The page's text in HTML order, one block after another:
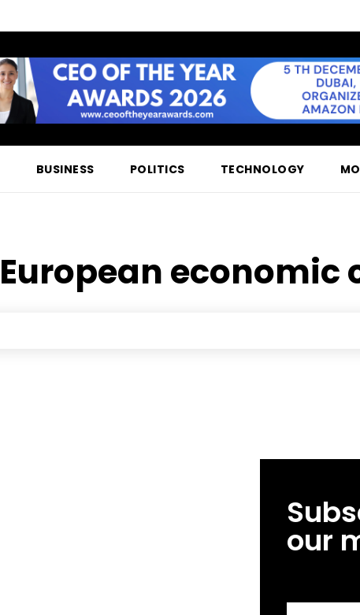
BUSINESS POLITICS TECHNOLOGY
European economic
our